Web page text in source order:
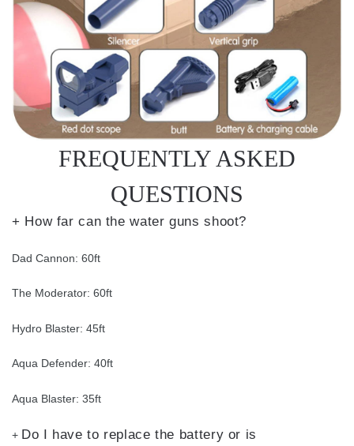
FREQUENTLY ASKED
QUESTIONS
+ How far can the water guns shoot?
Dad Cannon: 60ft
The Moderator: 60ft
Hydro Blaster: 45ft
Aqua Defender: 40ft
Aqua Blaster: 35ft
+ Do I have to replace the battery or is